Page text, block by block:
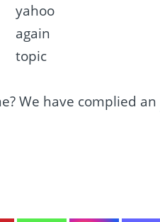
yahoo
again
topic
We have complied an